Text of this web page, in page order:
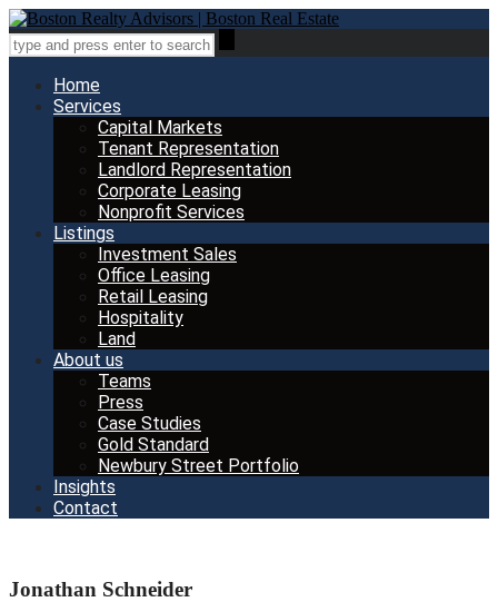
Home
Services
Capital Markets
Tenant Representation
Landlord Representation
Corporate Leasing
Nonprofit Services
Listings
Investment Sales
Office Leasing
Retail Leasing
Hospitality
Land
About us
Teams
Press
Case Studies
Gold Standard
Newbury Street Portfolio
Insights
Contact
Jonathan Schneider